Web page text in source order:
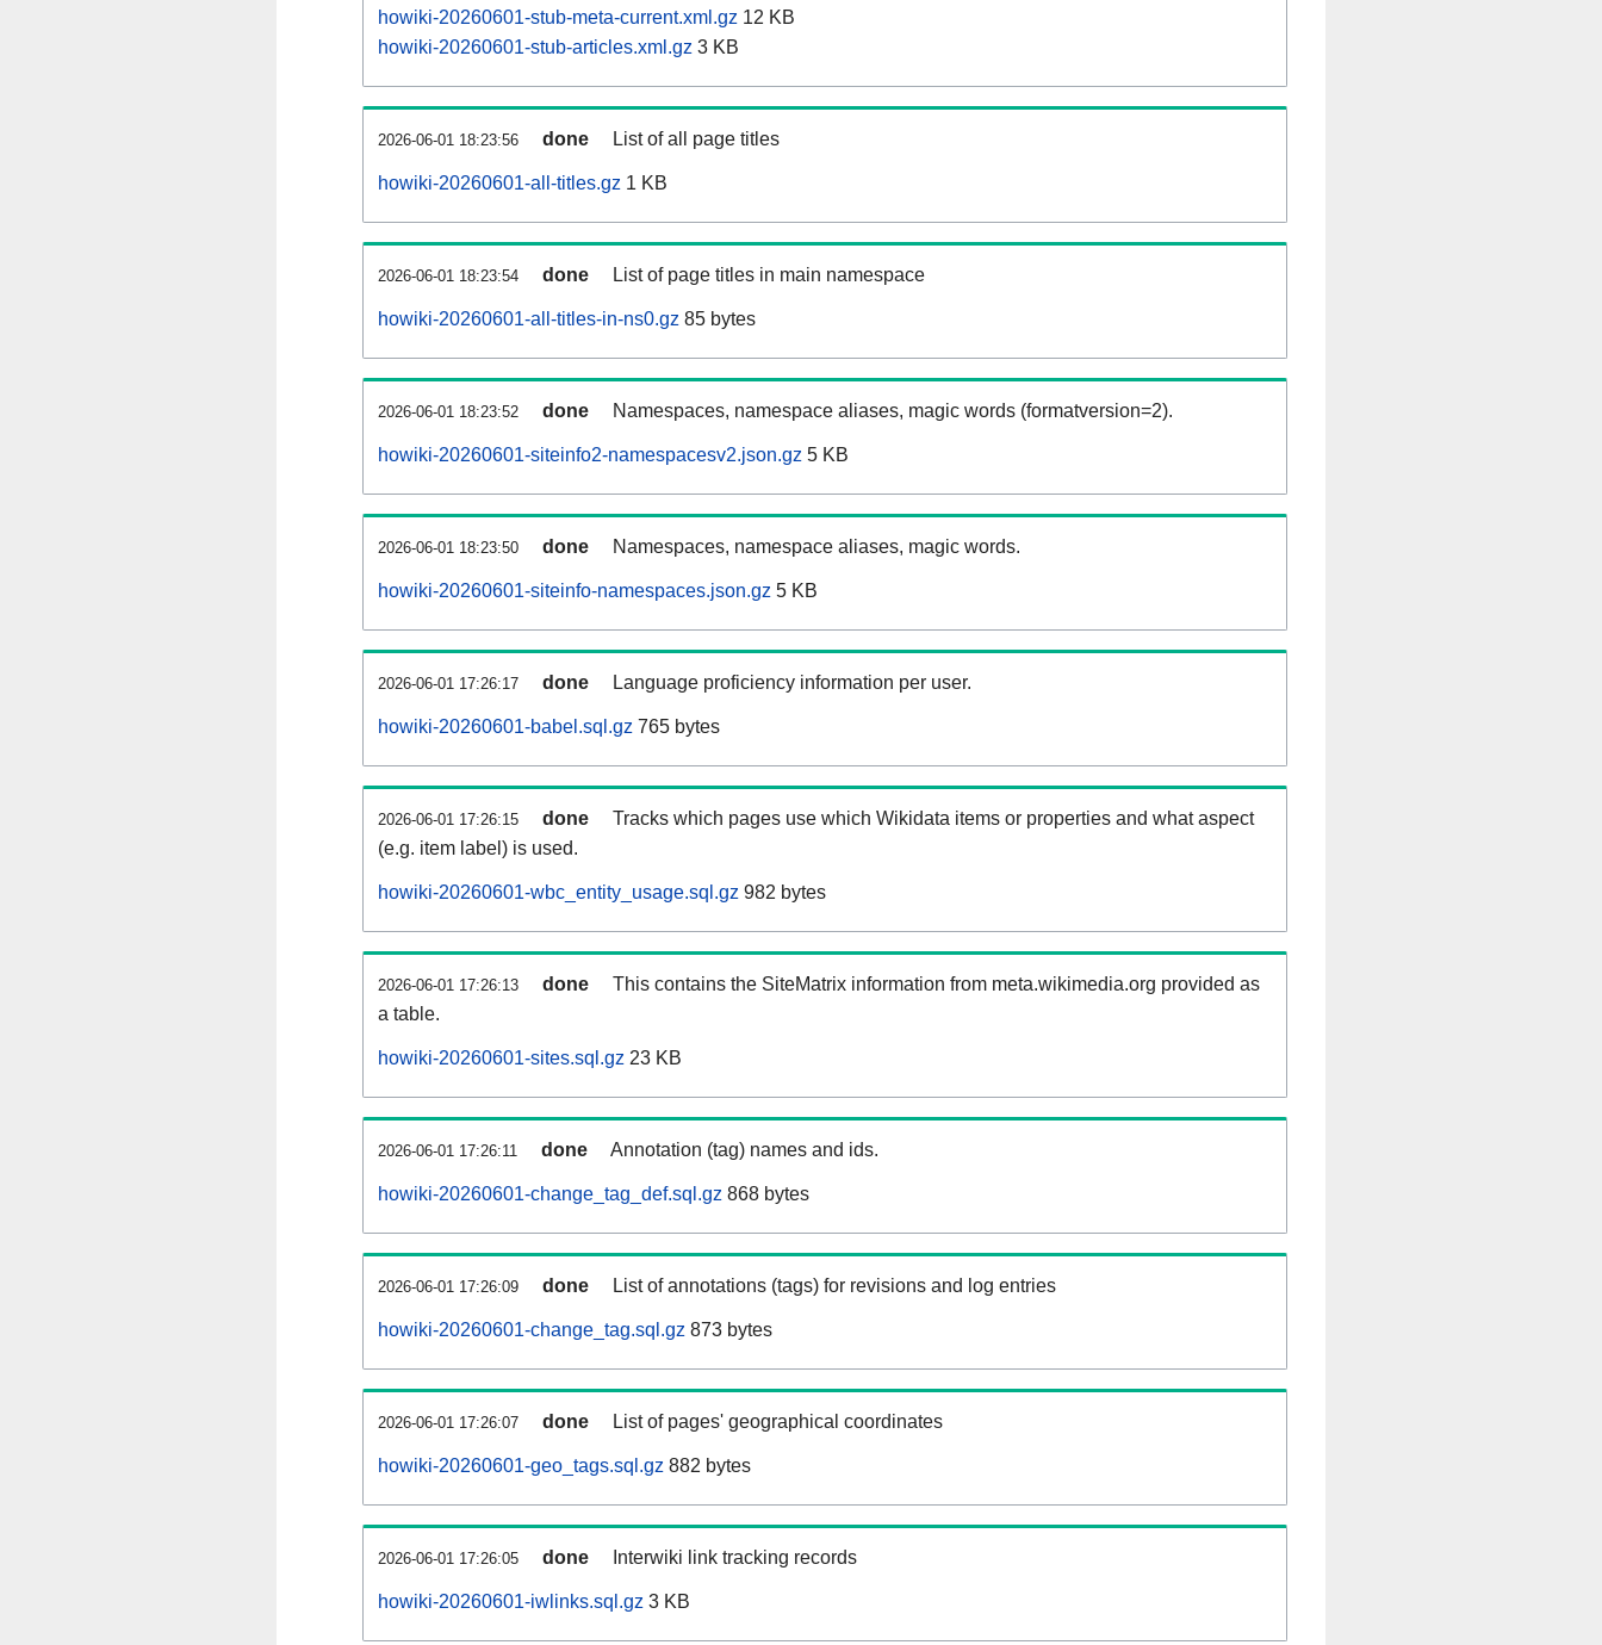
howiki-20260601-stub-meta-current.xml.gz 12 KB
howiki-20260601-stub-articles.xml.gz 3 KB
2026-06-01 18:23:56 done List of all page titles
howiki-20260601-all-titles.gz 1 KB
2026-06-01 18:23:54 done List of page titles in main namespace
howiki-20260601-all-titles-in-ns0.gz 85 bytes
2026-06-01 18:23:52 done Namespaces, namespace aliases, magic words (formatversion=2).
howiki-20260601-siteinfo2-namespacesv2.json.gz 5 KB
2026-06-01 18:23:50 done Namespaces, namespace aliases, magic words.
howiki-20260601-siteinfo-namespaces.json.gz 5 KB
2026-06-01 17:26:17 done Language proficiency information per user.
howiki-20260601-babel.sql.gz 765 bytes
2026-06-01 17:26:15 done
Tracks which pages use which Wikidata items or properties and what aspect
(e.g. item label) is used.
howiki-20260601-wbc_entity_usage.sql.gz 982 bytes
2026-06-01 17:26:13 done
This contains the SiteMatrix information from meta.wikimedia.org provided as
a table.
howiki-20260601-sites.sql.gz 23 KB
2026-06-01 17:26:11 done Annotation (tag) names and ids.
howiki-20260601-change_tag_def.sql.gz 868 bytes
2026-06-01 17:26:09 done List of annotations (tags) for revisions and log entries
howiki-20260601-change_tag.sql.gz 873 bytes
2026-06-01 17:26:07 done List of pages' geographical coordinates
howiki-20260601-geo_tags.sql.gz 882 bytes
2026-06-01 17:26:05 done Interwiki link tracking records
howiki-20260601-iwlinks.sql.gz 3 KB